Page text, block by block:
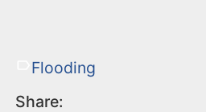
Flooding
Share: